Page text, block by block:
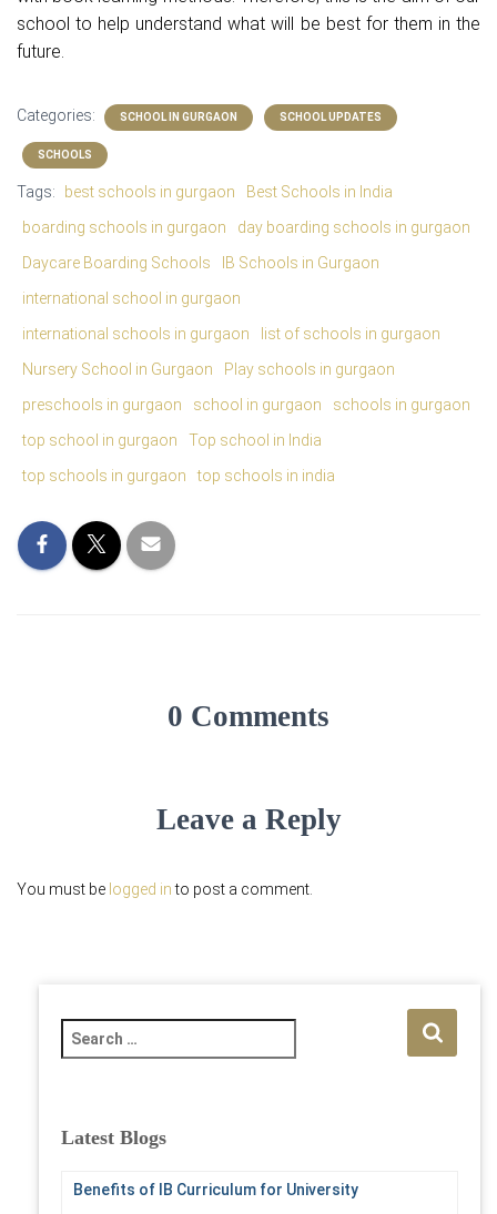
school to help understand what will be best for them in the
future.
Categories: SCHOOL IN GURGAON SCHOOL UPDATES
SCHOOLS
Tags: best schools in gurgaon
Best Schools in India
boarding schools in gurgaon
day boarding schools in gurgaon
Daycare Boarding Schools
IB Schools in Gurgaon
international school in gurgaon
international schools in gurgaon
list of schools in gurgaon
Nursery School in Gurgaon
Play schools in gurgaon
preschools in gurgaon
school in gurgaon
schools in gurgaon
top school in gurgaon
Top school in India
top schools in gurgaon
top schools in india
0 Comments
Leave a Reply
You must be logged into post a comment.
e
c
Latest Blogs
Benefits of IB Curriculum for University